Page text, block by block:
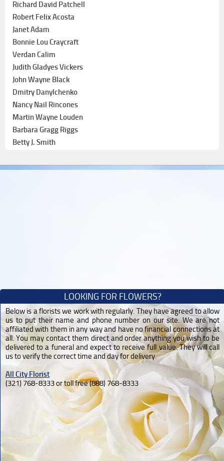
Richard David Patchell
Robert Felix Acosta
Janet Adam
Bonnie Lou Craycraft
Verdan Calim
Judith Gladyes Vickers
John Wayne Black
Dmitry Danylchenko
Nancy Nail Rincones
Martin Wayne Louden
Barbara Gragg Riggs
Betty J. Smith
LOOKING FOR FLOWERS?
Below is a florists we work with regularly. They have agreed to allow
us to put their name and phone number on our site. We are not
affiliated with them in any way and have no financial connections at
all. You may contact them direct and order anything you wish to be
delivered to a funeral and expect to receive full value. They will call
us to verify the correct time and day for delivery.
All City Florist
(321) 768-8333 or toll free (888) 768-8333